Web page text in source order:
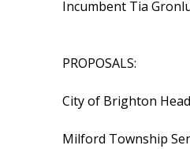
Incumbent Tia
PROPOSALS:
City of Brighton
Milford Township